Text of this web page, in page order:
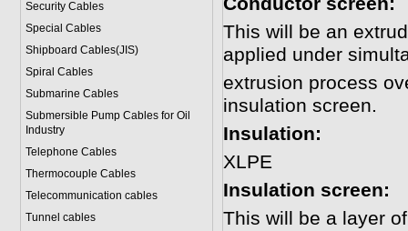
Security Cables
Special Cables
Shipboard Cables(JIS)
Spiral Cables
Submarine Cables
Submersible Pump Cables for Oil
Industry
Telephone Cables
Thermocouple Cables
Telecommunication cables
Tunnel cables
This will be an
applied under
extrusion process
insulation screen.
Insulation:
XLPE
Insulation screen:
This will be a layer